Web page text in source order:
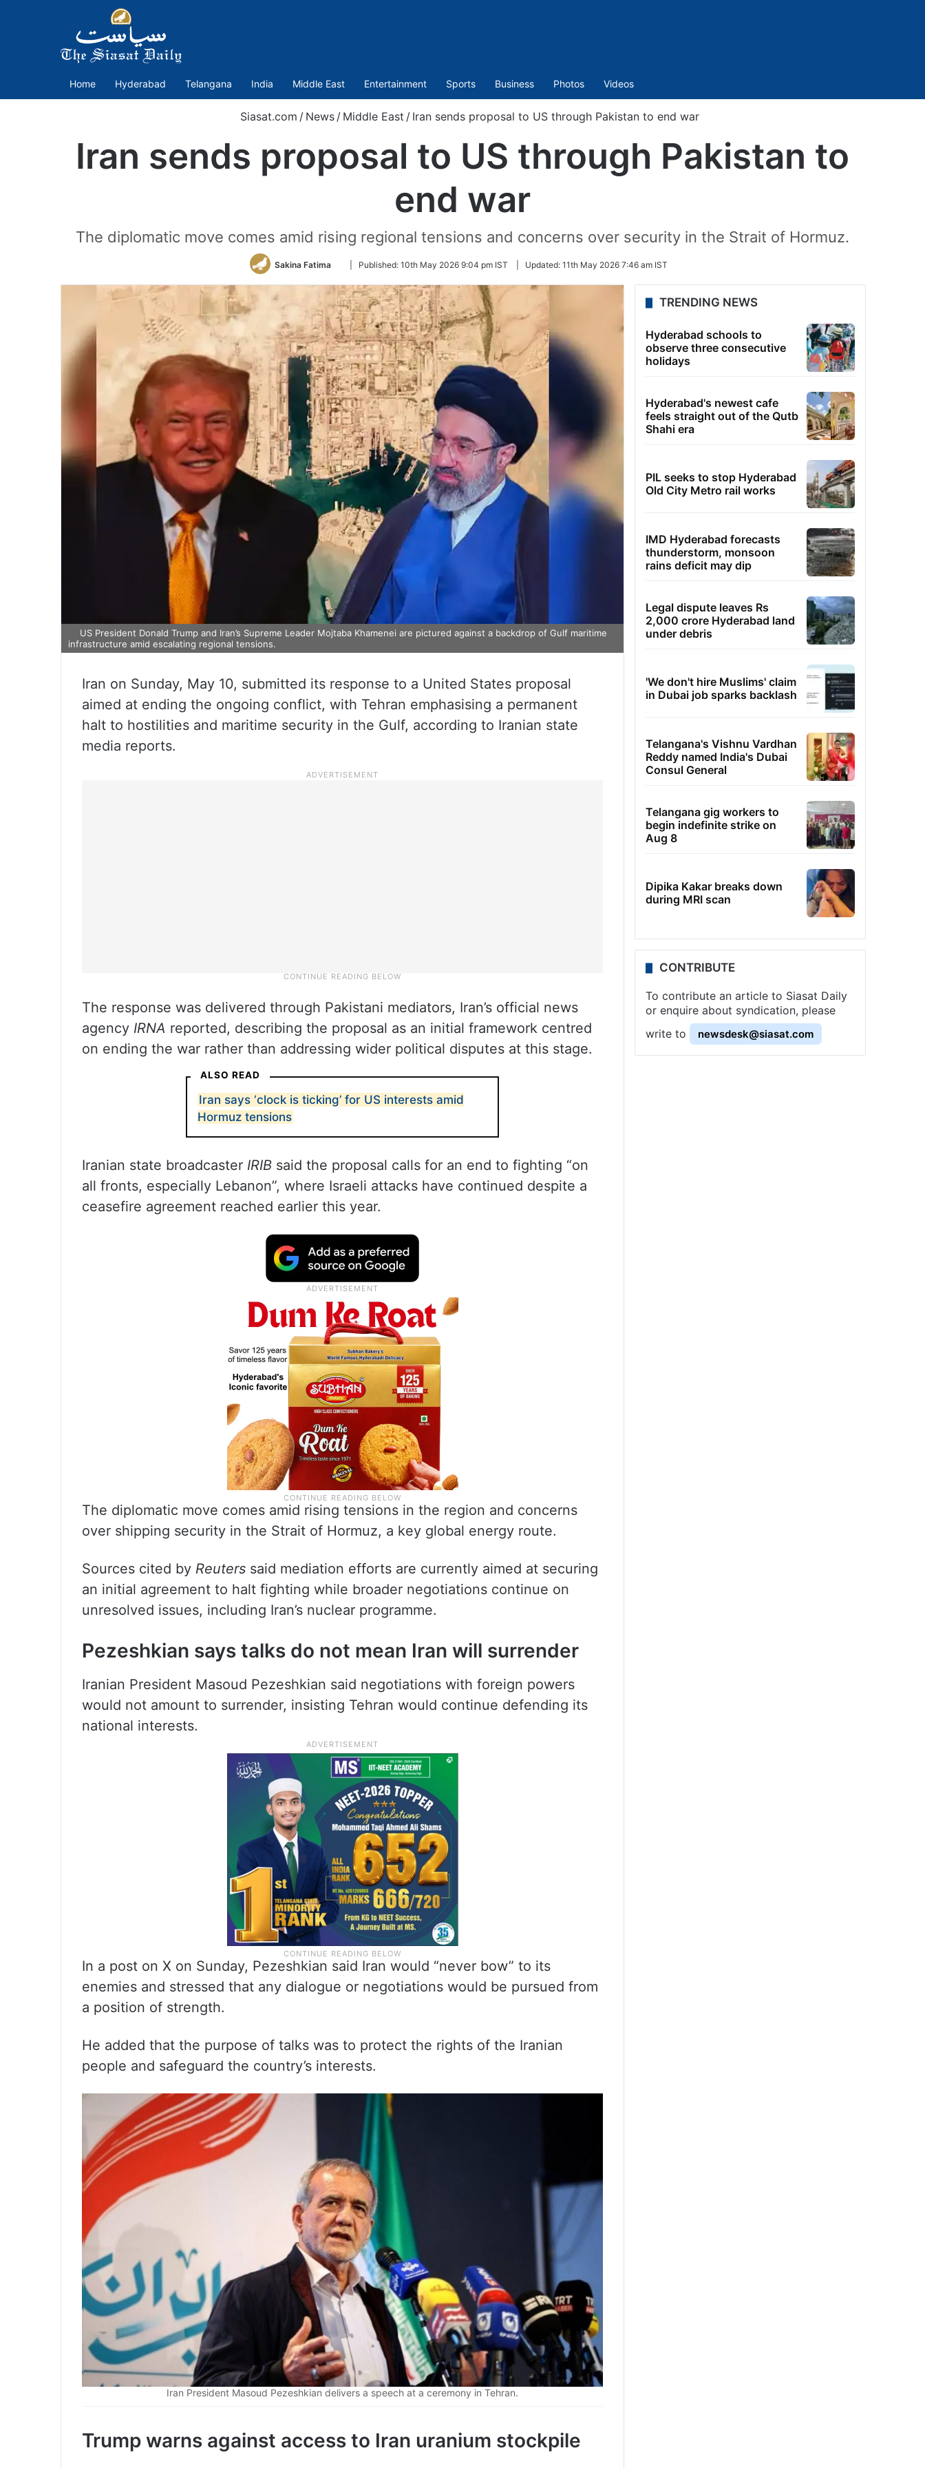
Home Hyderabad Telangana India Middle East Entertainment Sports Business Photos Videos
Siasat.com / News / Middle East / Iran sends proposal to US through Pakistan to end war
Iran sends proposal to US through Pakistan to
end war
The diplomatic move comes amid rising regional tensions and concerns over security in the Strait of Hormuz.
Sakina Fatima
Follow
Twitter
Published: 10th May 2026 9:04 pm IST Updated: 11th May 2026 7:46 am IST
US President Donald Trump and Iran’s Supreme Leader Mojtaba Khamenei are pictured against a backdrop of Gulf maritime
infrastructure amid escalating regional tensions.
Iran on Sunday, May 10, submitted its response to a United States proposal
aimed at ending the ongoing conflict, with Tehran emphasising a permanent
halt to hostilities and maritime security in the Gulf, according to Iranian state
media reports.
The response was delivered through Pakistani mediators, Iran’s official news
agency IRNA reported, describing the proposal as an initial framework centred
on ending the war rather than addressing wider political disputes at this stage.
ALSO READ
Iran says ‘clock is ticking’ for US interests amid
Hormuz tensions
Iranian state broadcaster IRIB said the proposal calls for an end to fighting “on
all fronts, especially Lebanon”, where Israeli attacks have continued despite a
ceasefire agreement reached earlier this year.
The diplomatic move comes amid rising tensions in the region and concerns
over shipping security in the Strait of Hormuz, a key global energy route.
Sources cited by Reuters said mediation efforts are currently aimed at securing
an initial agreement to halt fighting while broader negotiations continue on
unresolved issues, including Iran’s nuclear programme.
Pezeshkian says talks do not mean Iran will surrender
Iranian President Masoud Pezeshkian said negotiations with foreign powers
would not amount to surrender, insisting Tehran would continue defending its
national interests.
In a post on X on Sunday, Pezeshkian said Iran would “never bow” to its
enemies and stressed that any dialogue or negotiations would be pursued from
a position of strength.
He added that the purpose of talks was to protect the rights of the Iranian
people and safeguard the country’s interests.
Iran President Masoud Pezeshkian delivers a speech at a ceremony in Tehran.
Trump warns against access to Iran uranium stockpile
TRENDING NEWS
Hyderabad schools to
observe three consecutive
holidays
Hyderabad's newest cafe
feels straight out of the Qutb
Shahi era
PIL seeks to stop Hyderabad
Old City Metro rail works
IMD Hyderabad forecasts
thunderstorm, monsoon
rains deficit may dip
Legal dispute leaves Rs
2,000 crore Hyderabad land
under debris
'We don't hire Muslims' claim
in Dubai job sparks backlash
Telangana's Vishnu Vardhan
Reddy named India's Dubai
Consul General
Telangana gig workers to
begin indefinite strike on
Aug 8
Dipika Kakar breaks down
during MRI scan
CONTRIBUTE
To contribute an article to Siasat Daily
or enquire about syndication, please
write to
newsdesk@siasat.com